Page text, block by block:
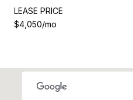
LEASE PRICE
$4,050/mo